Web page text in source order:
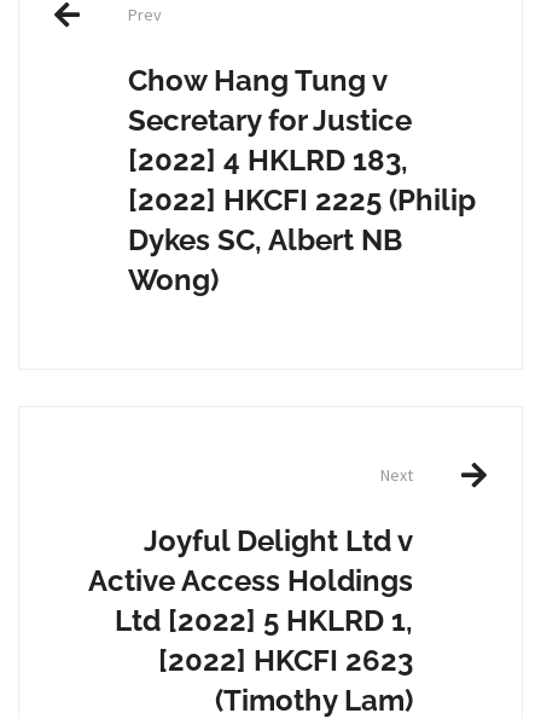
navigation
Prev
Chow Hang Tung v
Secretary for Justice
[2022] 4 HKLRD 183,
[2022] HKCFI 2225 (Philip
Dykes SC, Albert NB
Wong)
Next
Joyful Delight Ltd v
Active Access Holdings
Ltd [2022] 5 HKLRD 1,
[2022] HKCFI 2623
(Timothy Lam)